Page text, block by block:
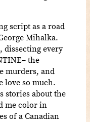
script as a road
Mihalka.
dissecting every
the
murders, and
love so much.
stories about the
me color in
of a Canadian